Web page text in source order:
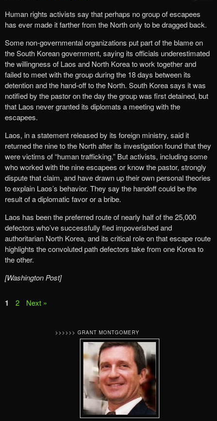
Human rights activists say that perhaps no group of escapees
has ever made it farther from the North only to be dragged back.
Some non-governmental organizations put part of the blame on
the South Korean government, saying its officials underestimated
the willingness of Laos and North Korea to work together and
failed to meet with the group during the 18 days between its
detention and the hand-off to the North. South Korea says it was
notified by the pastor on the day the group was first detained, but
that Laos never granted its diplomats a meeting with the
escapees.
Laos, in a statement released by its foreign ministry, said it
returned the nine to the North after its investigation found that they
were victims of “human trafficking.” But activists, including some
who worked with the nine escapees or know the pastor, strongly
dispute that claim, and have drawn up their own personal theories
to explain Laos’s behavior. They say the handoff could be the
result of a diplomatic favor or a bribe.
Laos has been the preferred route of nearly half of the 25,000
defectors who’ve successfully fled impoverished and
authoritarian North Korea, and its critical role on that escape route
highlights the convoluted path defectors take from one Korea to
the other.
[Washington Post]
1 2 Next »
>>>>>> GRANT MONTGOMERY